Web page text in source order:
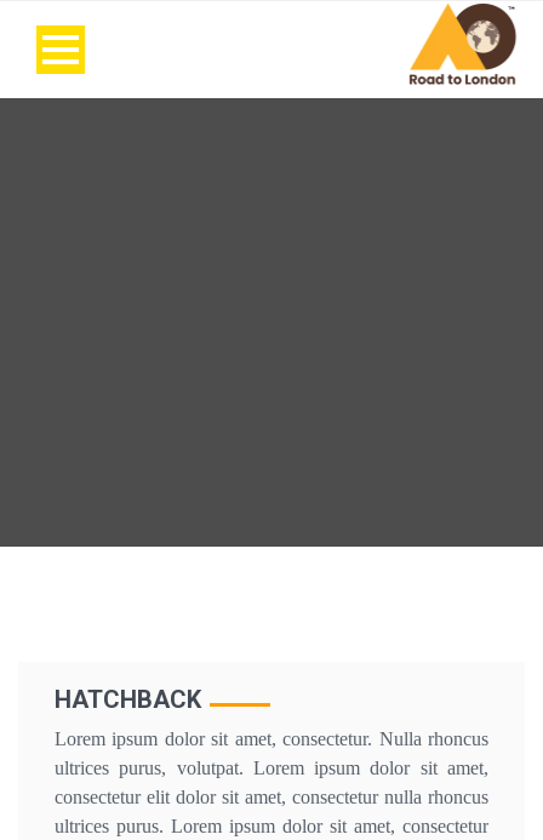
HATCHBACK
Lorem ipsum dolor sit amet, consectetur. Nulla rhoncus
ultrices purus, volutpat. Lorem ipsum dolor sit amet,
consectetur elit dolor sit amet, consectetur nulla rhoncus
ultrices purus. Lorem ipsum dolor sit amet, consectetur